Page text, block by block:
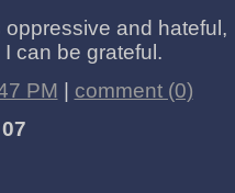
and hateful,
can be grateful.
PM
comment (0)